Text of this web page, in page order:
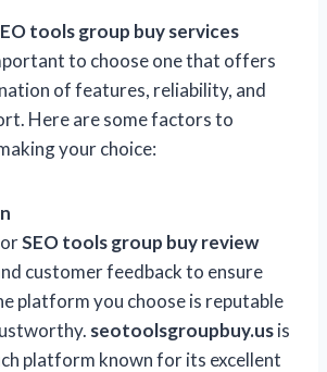
tools group buy services
to choose one that offers
of features, reliability, and
Here are some factors to
your choice:
SEO tools group buy review
customer feedback to ensure
platform you choose is reputable
seotoolsgroupbuy.usis
platform known for its excellent